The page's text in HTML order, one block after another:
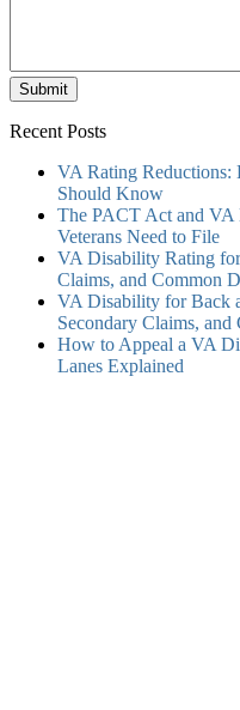
Submit
Recent Posts
VA Rating Reductions:
Should Know
The PACT Act and VA
Veterans Need to File
VA Disability Rating
Claims, and Common
VA Disability for Back
Secondary Claims,
How to Appeal a VA
Lanes Explained